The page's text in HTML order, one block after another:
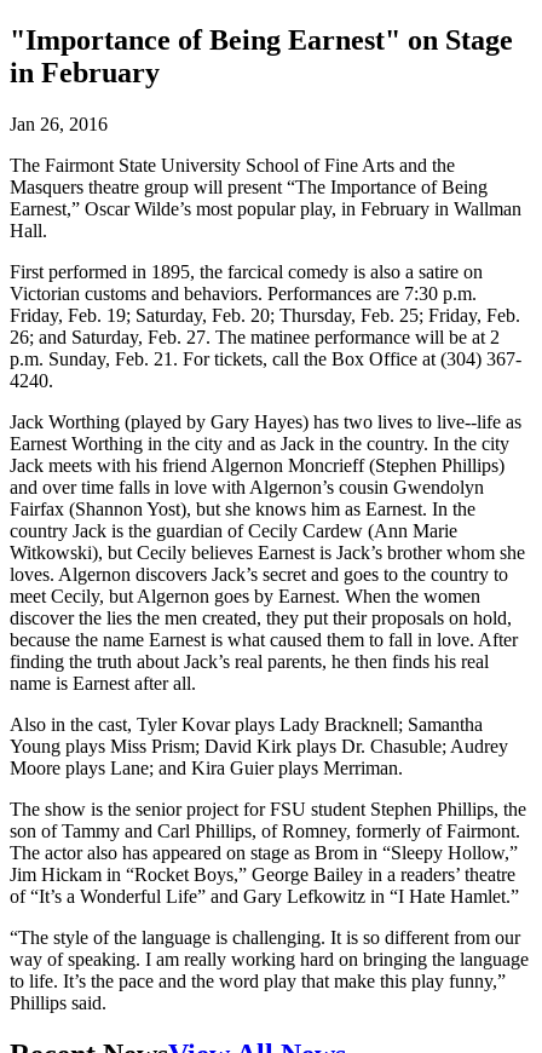
"Importance of Being Earnest" on Stage
in February
Jan 26, 2016
The Fairmont State University School of Fine Arts and the
Masquers theatre group will present “The Importance of Being
Earnest,” Oscar Wilde’s most popular play, in February in Wallman
Hall.
First performed in 1895, the farcical comedy is also a satire on
Victorian customs and behaviors. Performances are 7:30 p.m.
Friday, Feb. 19; Saturday, Feb. 20; Thursday, Feb. 25; Friday, Feb.
26; and Saturday, Feb. 27. The matinee performance will be at 2
p.m. Sunday, Feb. 21. For tickets, call the Box Office at (304) 367-
4240.
Jack Worthing (played by Gary Hayes) has two lives to live--life as
Earnest Worthing in the city and as Jack in the country. In the city
Jack meets with his friend Algernon Moncrieff (Stephen Phillips)
and over time falls in love with Algernon’s cousin Gwendolyn
Fairfax (Shannon Yost), but she knows him as Earnest. In the
country Jack is the guardian of Cecily Cardew (Ann Marie
Witkowski), but Cecily believes Earnest is Jack’s brother whom she
loves. Algernon discovers Jack’s secret and goes to the country to
meet Cecily, but Algernon goes by Earnest. When the women
discover the lies the men created, they put their proposals on hold,
because the name Earnest is what caused them to fall in love. After
finding the truth about Jack’s real parents, he then finds his real
name is Earnest after all.
Also in the cast, Tyler Kovar plays Lady Bracknell; Samantha
Young plays Miss Prism; David Kirk plays Dr. Chasuble; Audrey
Moore plays Lane; and Kira Guier plays Merriman.
The show is the senior project for FSU student Stephen Phillips, the
son of Tammy and Carl Phillips, of Romney, formerly of Fairmont.
The actor also has appeared on stage as Brom in “Sleepy Hollow,”
Jim Hickam in “Rocket Boys,” George Bailey in a readers’ theatre
of “It’s a Wonderful Life” and Gary Lefkowitz in “I Hate Hamlet.”
“The style of the language is challenging. It is so different from our
way of speaking. I am really working hard on bringing the language
to life. It’s the pace and the word play that make this play funny,”
Phillips said.